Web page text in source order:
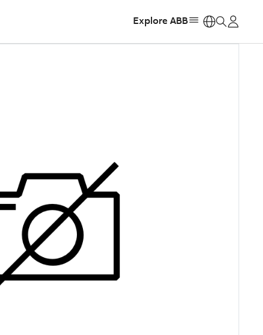
Explore ABB